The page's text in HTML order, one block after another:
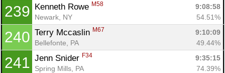
239 Kenneth Rowe M58
9:08:58
Newark, NY
54.51%
240 Terry Mccaslin M67
9:10:09
Bellefonte, PA
49.44%
241 Jenn Snider F34
9:35:15
Spring Mills, PA
74.39%